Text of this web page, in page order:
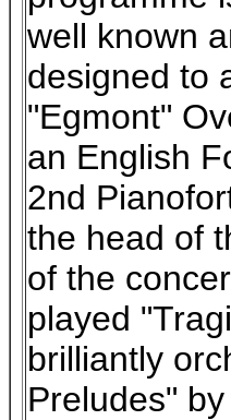
well known
designed to
"Egmont"
an English
2nd
the head of
of the
played
brilliantly
Preludes"